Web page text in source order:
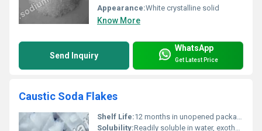
Appearance:White crystalline solid
Know More
Send Inquiry
WhatsApp
Get Latest Price
Caustic Soda Flakes
Shelf Life:12 months in unopened packaging
Solubility:Readily soluble in water, exothermic